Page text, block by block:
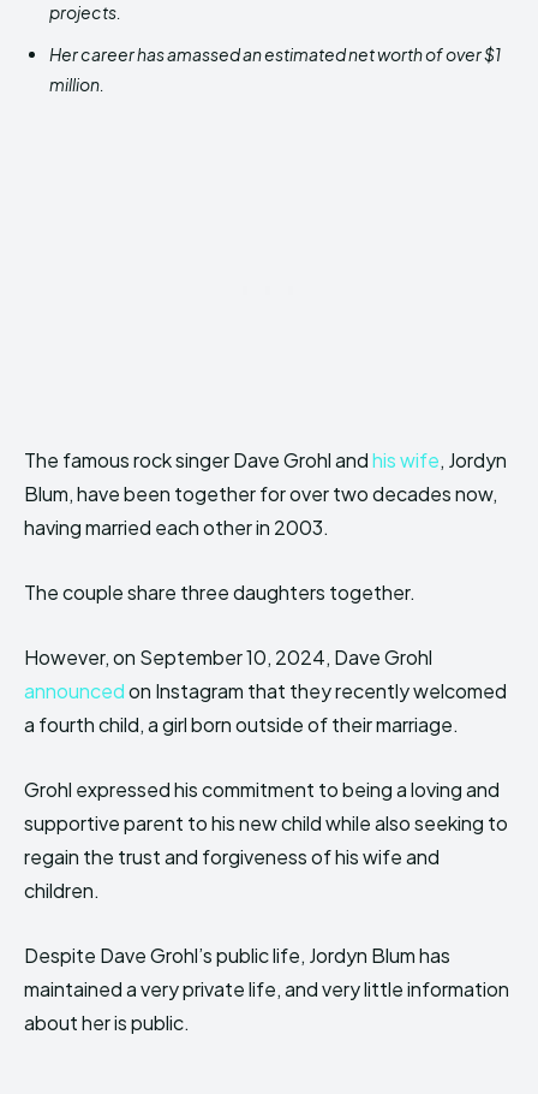
projects.
Her career has amassed an estimated net worth of over $1
million.
The famous rock singer Dave Grohl andhis wife, Jordyn
Blum, have been together for over two decades now,
having married each other in 2003.
The couple share three daughters together.
However, on September 10, 2024, Dave Grohl
announcedon Instagram that they recently welcomed
a fourth child, a girl born outside of their marriage.
Grohl expressed his commitment to being a loving and
supportive parent to his new child while also seeking to
regain the trust and forgiveness of his wife and
children.
Despite Dave Grohl’s public life, Jordyn Blum has
maintained a very private life, and very little information
about her is public.